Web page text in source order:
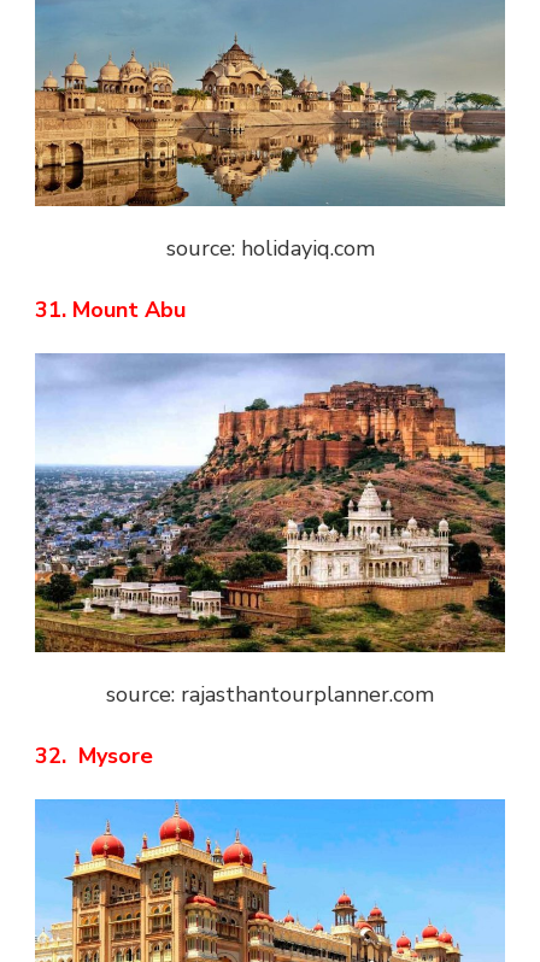
source: holidayiq.com
31. Mount Abu
source: rajasthantourplanner.com
32. Mysore